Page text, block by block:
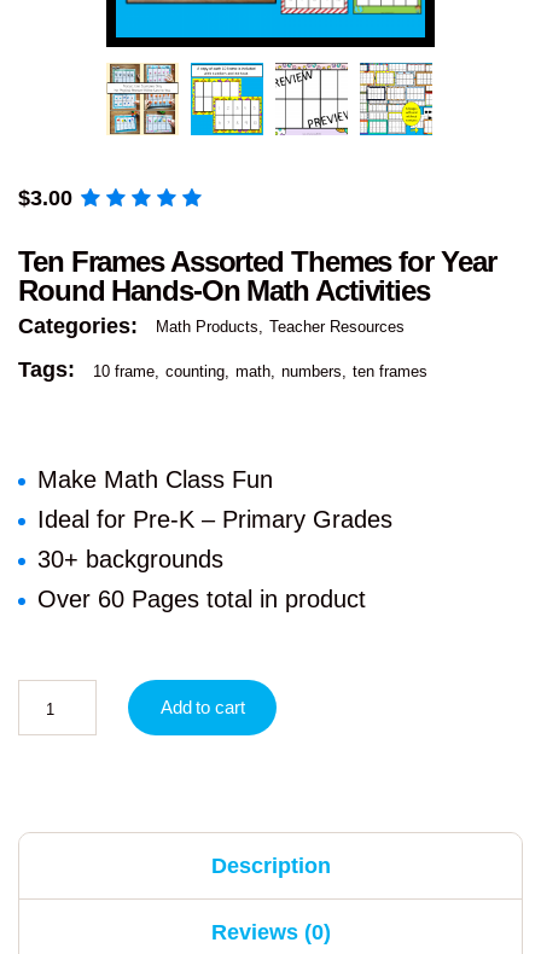
$3.00
Ten Frames Assorted Themes for Year
Round Hands-On Math Activities
Categories: Math Products Teacher Resources
Tags: 10 frame counting math numbers ten frames
Make Math Class Fun
Ideal for Pre-K – Primary Grades
30+ backgrounds
Over 60 Pages total in product
Add to cart
Description
Reviews (0)